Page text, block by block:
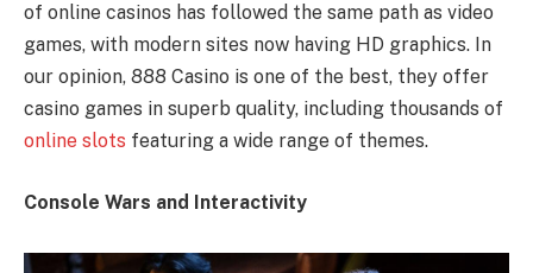
of online casinos has followed the same path as video
games, with modern sites now having HD graphics. In
our opinion, 888 Casino is one of the best, they offer
casino games in superb quality, including thousands of
online slots featuring a wide range of themes.
Console Wars and Interactivity